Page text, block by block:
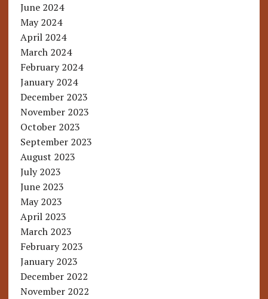
June 2024
May 2024
April 2024
March 2024
February 2024
January 2024
December 2023
November 2023
October 2023
September 2023
August 2023
July 2023
June 2023
May 2023
April 2023
March 2023
February 2023
January 2023
December 2022
November 2022